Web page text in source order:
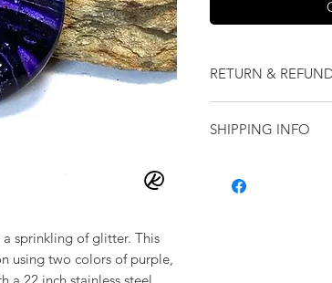
sprinkling of glitter. This
using two colors of purple,
RETURN &
our jewelry and it
purchase.
SHIPPING INFO